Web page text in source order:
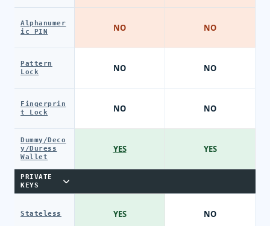
Alphanumer
ic PIN
Pattern
Lock
Fingerprin
t Lock
Dummy/Deco
y/Duress
Wallet
PRIVATE
KEYS
Stateless
NO
NO
NO
YES
YES
NO
NO
NO
YES
NO